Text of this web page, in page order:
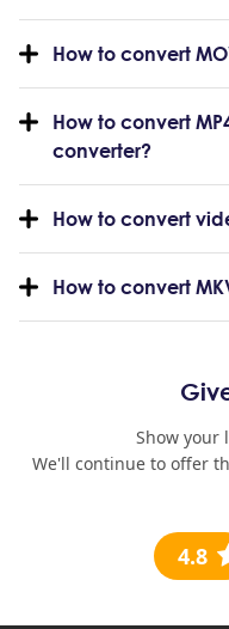
How to convert
How to convert
converter?
How to convert
How to convert
Show your
We'll continue to offer
4.8